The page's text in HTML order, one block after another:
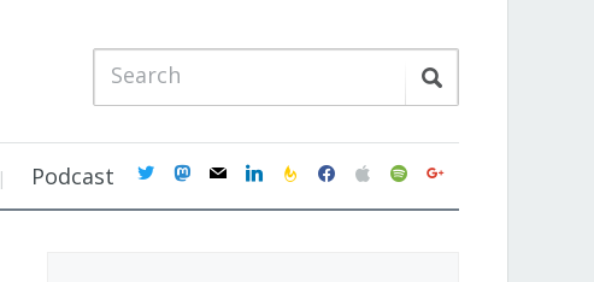
Podcast twittermastodon
mail linkedinfeedburner
facebookapplespotifygoogle